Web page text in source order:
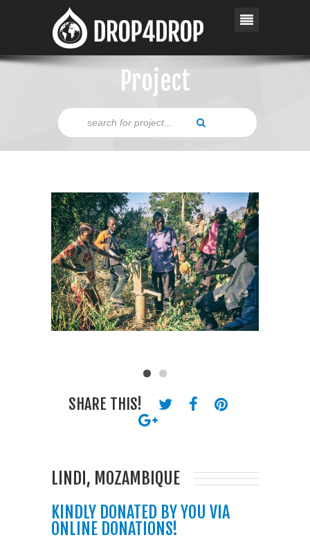
Project
SHARE THIS!
LINDI, MOZAMBIQUE
KINDLY DONATED BY YOU VIA
ONLINE DONATIONS!